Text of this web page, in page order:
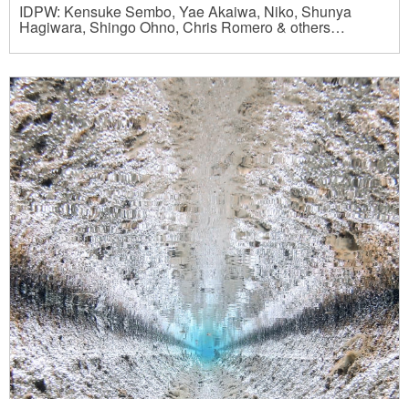
IDPW: Kensuke Sembo, Yae Akaiwa, Niko, Shunya
Hagiwara, Shingo Ohno, Chris Romero & others…